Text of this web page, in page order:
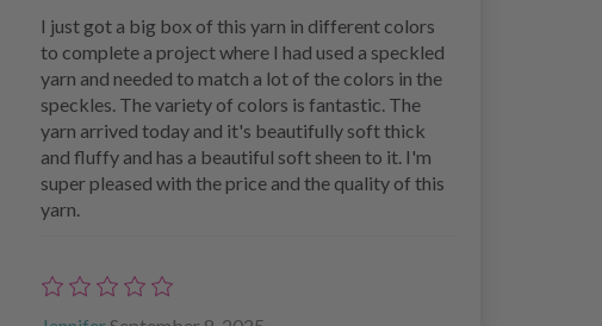
I just got a big box of this yarn in different colors
to complete a project where I had used a speckled
yarn and needed to match a lot of the colors in the
speckles. The variety of colors is fantastic. The
yarn arrived today and it's beautifully soft thick
and fluffy and has a beautiful soft sheen to it. I'm
super pleased with the price and the quality of this
yarn.